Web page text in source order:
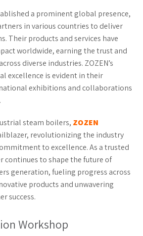
a prominent global presence,
in various countries to deliver
Their products and services have
worldwide, earning the trust and
diverse industries. ZOZEN’s
excellence is evident in their
exhibitions and collaborations
steam boilers, ZOZEN
revolutionizing the industry
to excellence. As a trusted
continues to shape the future of
generation, fueling progress across
products and unwavering
success.
Workshop